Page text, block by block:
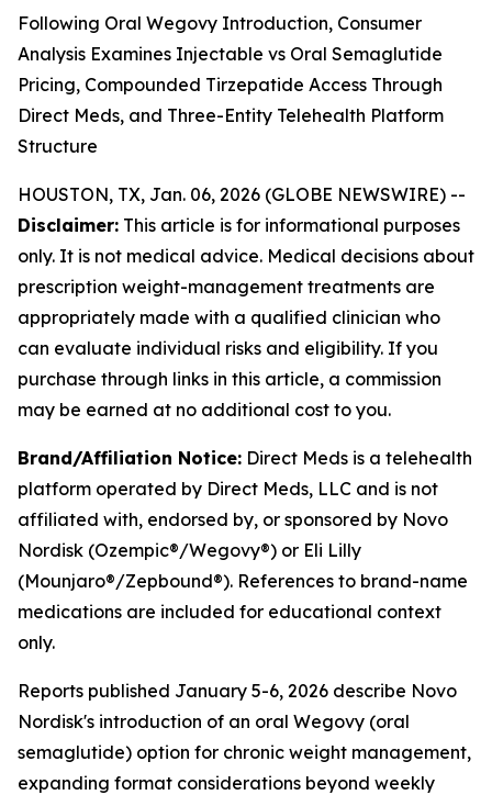
Following Oral Wegovy Introduction, Consumer
Analysis Examines Injectable vs Oral Semaglutide
Pricing, Compounded Tirzepatide Access Through
Direct Meds, and Three-Entity Telehealth Platform
Structure
HOUSTON, TX, Jan. 06, 2026 (GLOBE NEWSWIRE) --
Disclaimer: This article is for informational purposes
only. It is not medical advice. Medical decisions about
prescription weight-management treatments are
appropriately made with a qualified clinician who
can evaluate individual risks and eligibility. If you
purchase through links in this article, a commission
may be earned at no additional cost to you.
Brand/Affiliation Notice: Direct Meds is a telehealth
platform operated by Direct Meds, LLC and is not
affiliated with, endorsed by, or sponsored by Novo
Nordisk (Ozempic®/Wegovy®) or Eli Lilly
(Mounjaro®/Zepbound®). References to brand-name
medications are included for educational context
only.
Reports published January 5-6, 2026 describe Novo
Nordisk's introduction of an oral Wegovy (oral
semaglutide) option for chronic weight management,
expanding format considerations beyond weekly